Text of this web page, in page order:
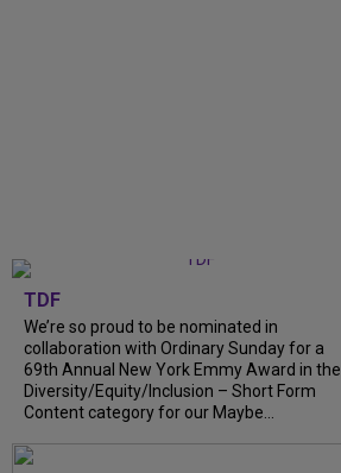
TDF
We’re so proud to be nominated in
collaboration with Ordinary Sunday for a
69th Annual New York Emmy Award in the
Diversity/Equity/Inclusion – Short Form
Content category for our Maybe...